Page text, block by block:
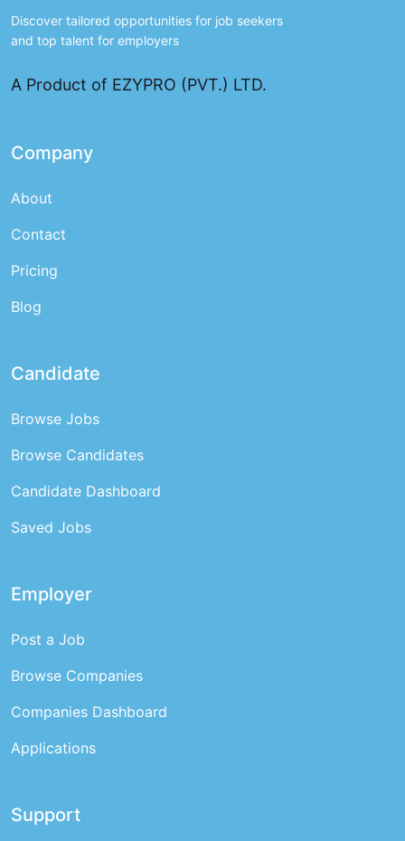
Discover tailored opportunities for job seekers
and top talent for employers
A Product of EZYPRO (PVT.) LTD.
Company
About
Contact
Pricing
Blog
Candidate
Browse Jobs
Browse Candidates
Candidate Dashboard
Saved Jobs
Employer
Post a Job
Browse Companies
Companies Dashboard
Applications
Support